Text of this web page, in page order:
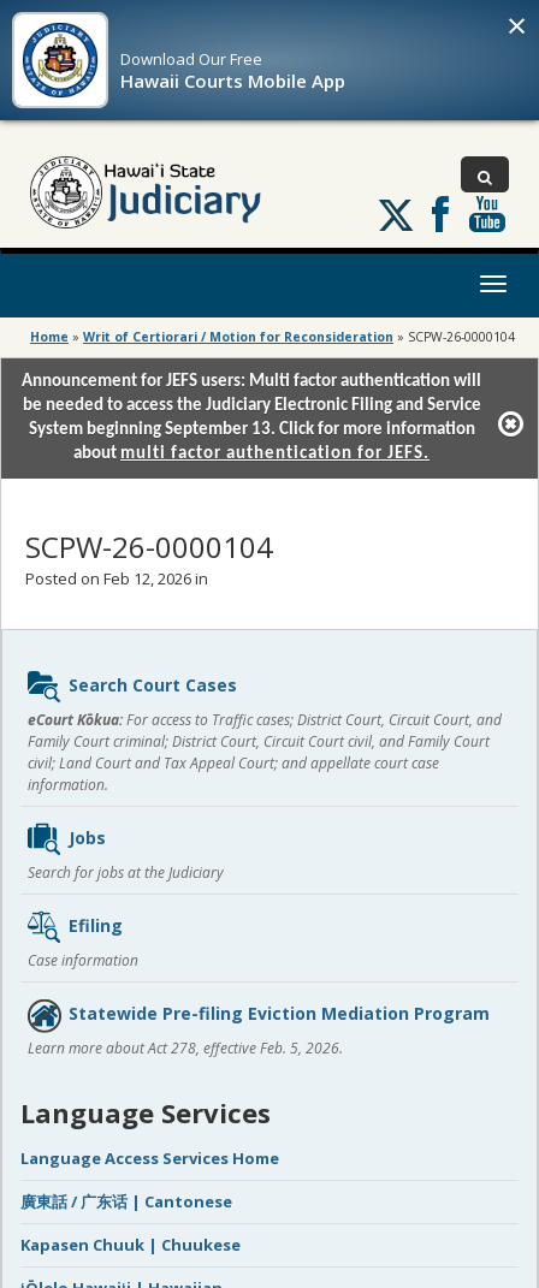
Download OurFree
Hawaii Courts Mobile App
×
Follow
us
on
Toggle
Home » Writ of Certiorari / Motion for Reconsideration » SCPW-26-0000104
Announcement for JEFS users: Multi factor authentication will
be needed to access the Judiciary Electronic Filing and Service
System beginning September 13. Click for more information
about multi factor authentication for JEFS.
SCPW-26-0000104
Posted on Feb 12, 2026 in
Sidebar
content
Search Court Cases
eCourt Kōkua:For access to Traffic cases; District Court, Circuit Court, and
Family Court criminal; District Court, Circuit Court civil, and Family Court
civil; Land Court and Tax Appeal Court; and appellate court case
information.
Jobs
Search for jobs at the Judiciary
Efiling
Case information
Statewide Pre-filing Eviction Mediation Program
Learn more about Act 278, effective Feb. 5, 2026.
Language Services
Language Access Services Home
廣東話 / 广东话 | Cantonese
Kapasen Chuuk | Chuukese